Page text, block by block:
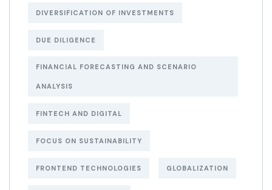
DIVERSIFICATION OF INVESTMENTS
DUE DILIGENCE
FINANCIAL FORECASTING AND SCENARIO
ANALYSIS
FINTECH AND DIGITAL
FOCUS ON SUSTAINABILITY
FRONTEND TECHNOLOGIES GLOBALIZATION